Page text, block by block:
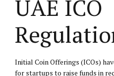
UAE ICO
Initial Coin Offerings (ICOs)
for startups to raise funds in